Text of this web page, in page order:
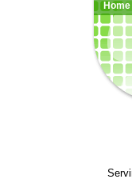
Home